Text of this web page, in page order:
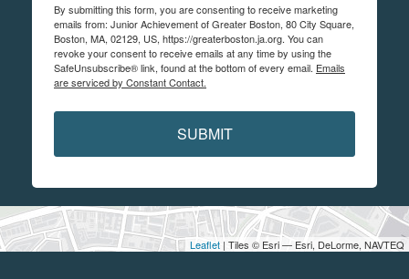
Leaflet | Tiles © Esri — Esri, DeLorme, NAVTEQ
By submitting this form, you are consenting to receive marketing
emails from: Junior Achievement of Greater Boston, 80 City Square,
Boston, MA, 02129, US, https://greaterboston.ja.org. You can
revoke your consent to receive emails at any time by using the
SafeUnsubscribe® link, found at the bottom of every email. Emails
are serviced by Constant Contact.
SUBMIT